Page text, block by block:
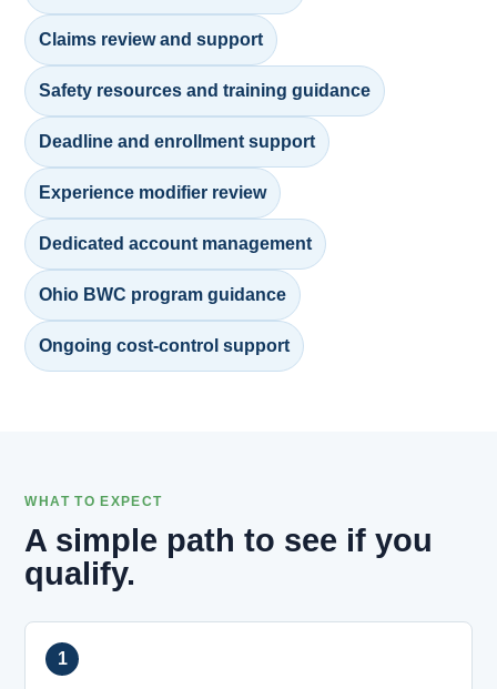
Claims review and support
Safety resources and training guidance
Deadline and enrollment support
Experience modifier review
Dedicated account management
Ohio BWC program guidance
Ongoing cost-control support
WHAT TO EXPECT
A simple path to see if you
qualify.